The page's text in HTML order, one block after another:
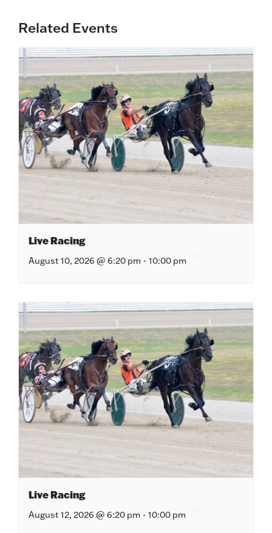
Related Events
Live Racing
August 10, 2026 @ 6:20 pm - 10:00 pm
Live Racing
August 12, 2026 @ 6:20 pm - 10:00 pm